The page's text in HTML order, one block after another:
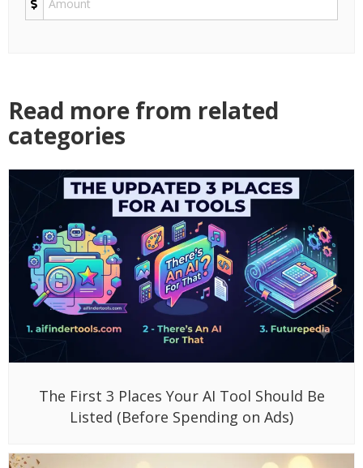
Read more from related
categories
The First 3 Places Your AI Tool Should Be
Listed (Before Spending on Ads)